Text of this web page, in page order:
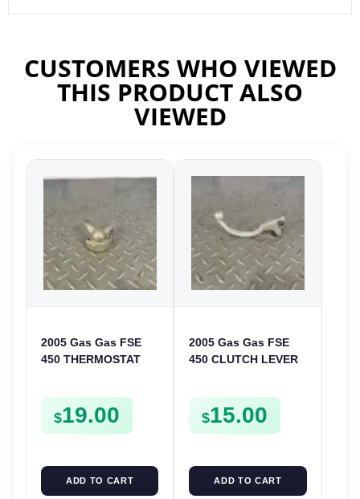
CUSTOMERS WHO VIEWED
THIS PRODUCT ALSO
VIEWED
2005 Gas Gas FSE
450 THERMOSTAT
FSE450
$19.00
ADD TO CART
2005 Gas Gas FSE
450 CLUTCH LEVER
$15.00
ADD TO CART